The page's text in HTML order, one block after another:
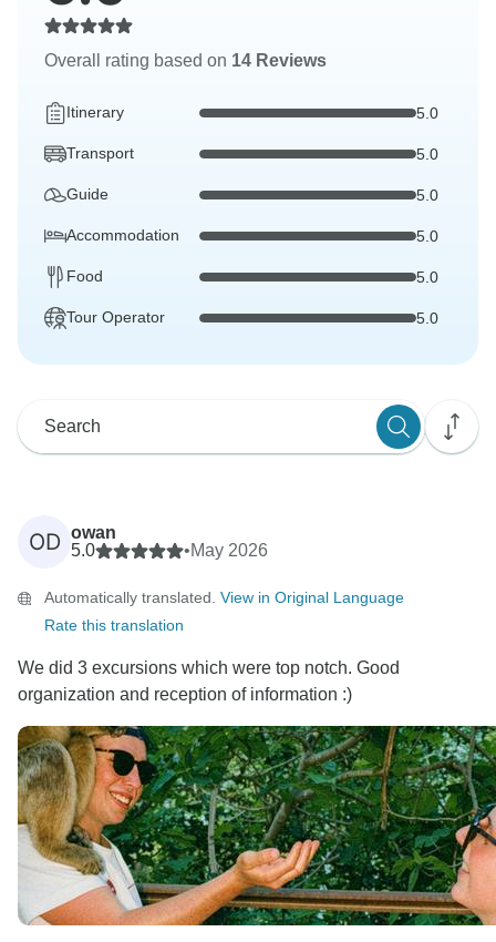
Overall rating based on 14 Reviews
Itinerary 5.0
Transport 5.0
Guide 5.0
Accommodation 5.0
Food 5.0
Tour Operator 5.0
OD owan
5.0
•May 2026
Automatically translated. View in Original Language
Rate this translation
We did 3 excursions which were top notch. Good
organization and reception of information :)